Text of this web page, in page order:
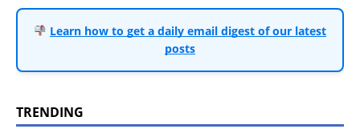
Learn how to get a daily email digest of our latest
posts
TRENDING